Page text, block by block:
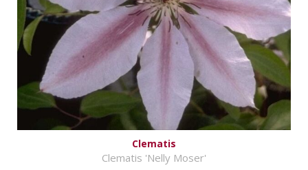
Clematis
Clematis 'Nelly Moser'